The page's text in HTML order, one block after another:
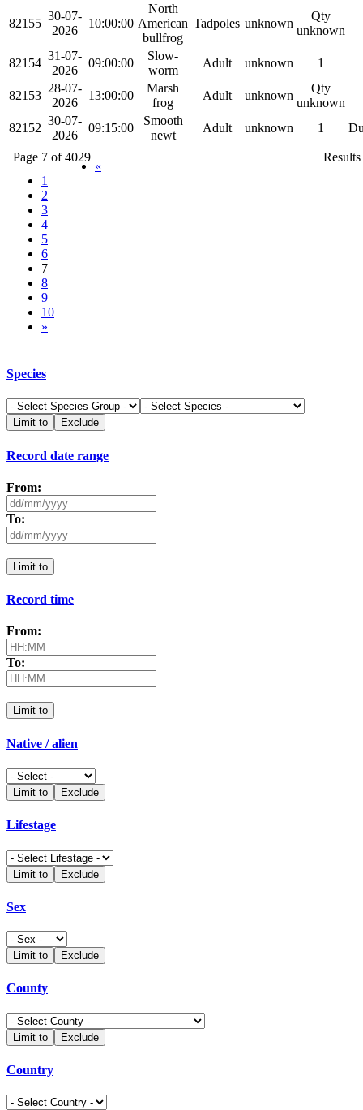
Page 7 of 4029
«
1
2
3
4
5
6
7
8
9
10
»
82155
30-07-
2026
10:00:00
North
American
bullfrog
Tadpoles unknown
Qty
unknown
82154
31-07-
2026
09:00:00
Slow-
worm
Adult unknown 1
82153
28-07-
2026
13:00:00
Marsh
frog
Adult unknown
Qty
unknown
82152
30-07-
2026
09:15:00
Smooth
newt
Adult unknown 1
Species
Limit to Exclude
Record date range
From:
To:
Limit to
Record time
From:
To:
Limit to
Native / alien
Limit to Exclude
Lifestage
Limit to Exclude
Sex
Limit to Exclude
County
Limit to Exclude
Country